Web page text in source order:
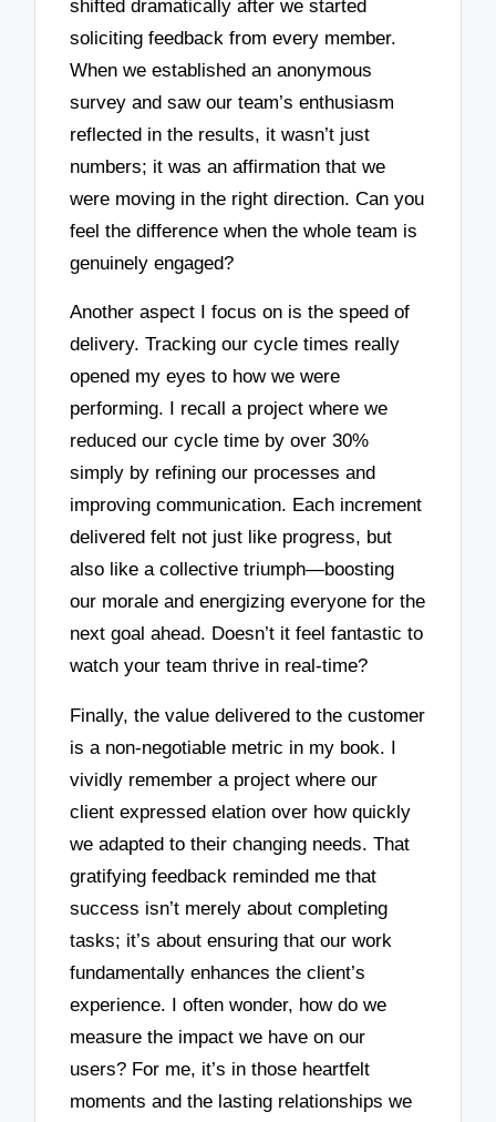
shifted dramatically after we started
soliciting feedback from every member.
When we established an anonymous
survey and saw our team’s enthusiasm
reflected in the results, it wasn’t just
numbers; it was an affirmation that we
were moving in the right direction. Can you
feel the difference when the whole team is
genuinely engaged?
Another aspect I focus on is the speed of
delivery. Tracking our cycle times really
opened my eyes to how we were
performing. I recall a project where we
reduced our cycle time by over 30%
simply by refining our processes and
improving communication. Each increment
delivered felt not just like progress, but
also like a collective triumph—boosting
our morale and energizing everyone for the
next goal ahead. Doesn’t it feel fantastic to
watch your team thrive in real-time?
Finally, the value delivered to the customer
is a non-negotiable metric in my book. I
vividly remember a project where our
client expressed elation over how quickly
we adapted to their changing needs. That
gratifying feedback reminded me that
success isn’t merely about completing
tasks; it’s about ensuring that our work
fundamentally enhances the client’s
experience. I often wonder, how do we
measure the impact we have on our
users? For me, it’s in those heartfelt
moments and the lasting relationships we